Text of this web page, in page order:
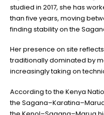
studied in 2017, she has
than five years, moving
finding stability on the
Her presence on site
traditionally dominated by
increasingly taking on
According to the Kenya
the